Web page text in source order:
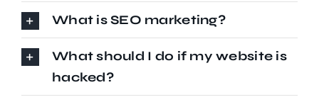
What is SEO marketing?
What should I do if my website is
hacked?